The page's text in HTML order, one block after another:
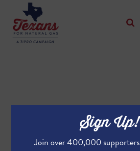
Sign Up!
Join over 400,000